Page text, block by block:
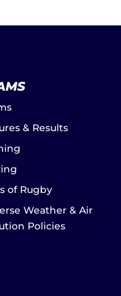
& Results
of Rugby
Weather & Air
Policies